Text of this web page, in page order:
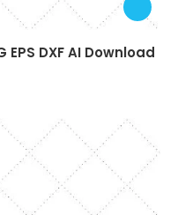
DXF AI Download